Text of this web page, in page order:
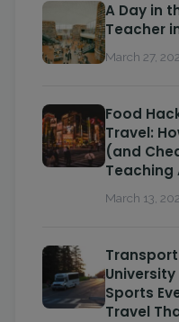
A Day in
Teacher
March 27,
Food
Travel:
(and
Teaching
March 13,
University
Sports
Travel